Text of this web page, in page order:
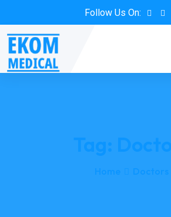
Follow Us On:
Tag:
Home Doctors